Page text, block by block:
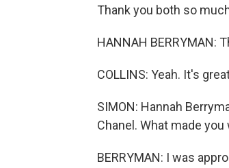
Thank you both so
HANNAH BERRYMAN:
COLLINS: Yeah. It's
SIMON: Hannah
Chanel. What made
BERRYMAN: I was